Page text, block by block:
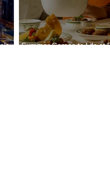
Summer Comes to Life at